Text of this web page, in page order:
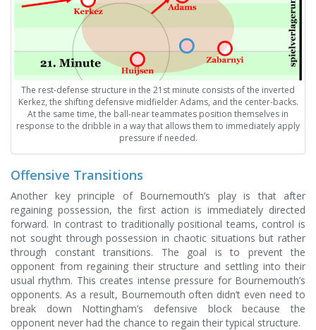
The rest-defense structure in the 21st minute consists of the inverted
Kerkez, the shifting defensive midfielder Adams, and the center-backs.
At the same time, the ball-near teammates position themselves in
response to the dribble in a way that allows them to immediately apply
pressure if needed.
Offensive Transitions
Another key principle of Bournemouth’s play is that after
regaining possession, the first action is immediately directed
forward. In contrast to traditionally positional teams, control is
not sought through possession in chaotic situations but rather
through constant transitions. The goal is to prevent the
opponent from regaining their structure and settling into their
usual rhythm. This creates intense pressure for Bournemouth’s
opponents. As a result, Bournemouth often didn’t even need to
break down Nottingham’s defensive block because the
opponent never had the chance to regain their typical structure.